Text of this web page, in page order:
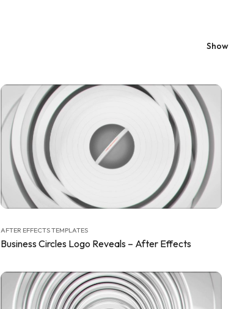
Show
AFTER EFFECTS TEMPLATES
Business Circles Logo Reveals – After Effects